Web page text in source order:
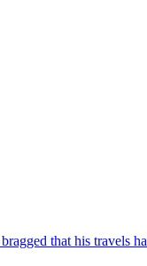
that his travels